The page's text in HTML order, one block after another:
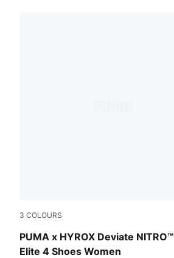
3 COLOURS
PUMA x HYROX Deviate NITRO™
Elite 4 Shoes Women
Intense Mint-Light Lavender